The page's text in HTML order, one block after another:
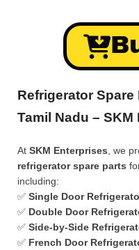
Refrigerator Spare
Tamil Nadu –
At SKM Enterprises , we
refrigerator spare parts
including:
✅ Single Door
✅ Double Door
✅ Side-by-Side
✅ French Door